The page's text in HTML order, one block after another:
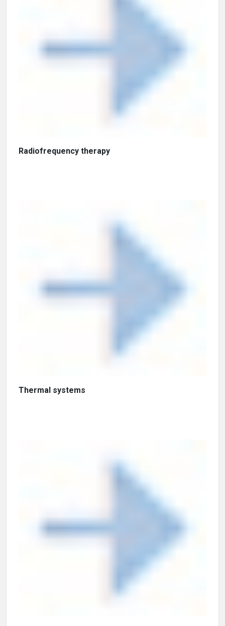
Radiofrequency therapy
Thermal systems